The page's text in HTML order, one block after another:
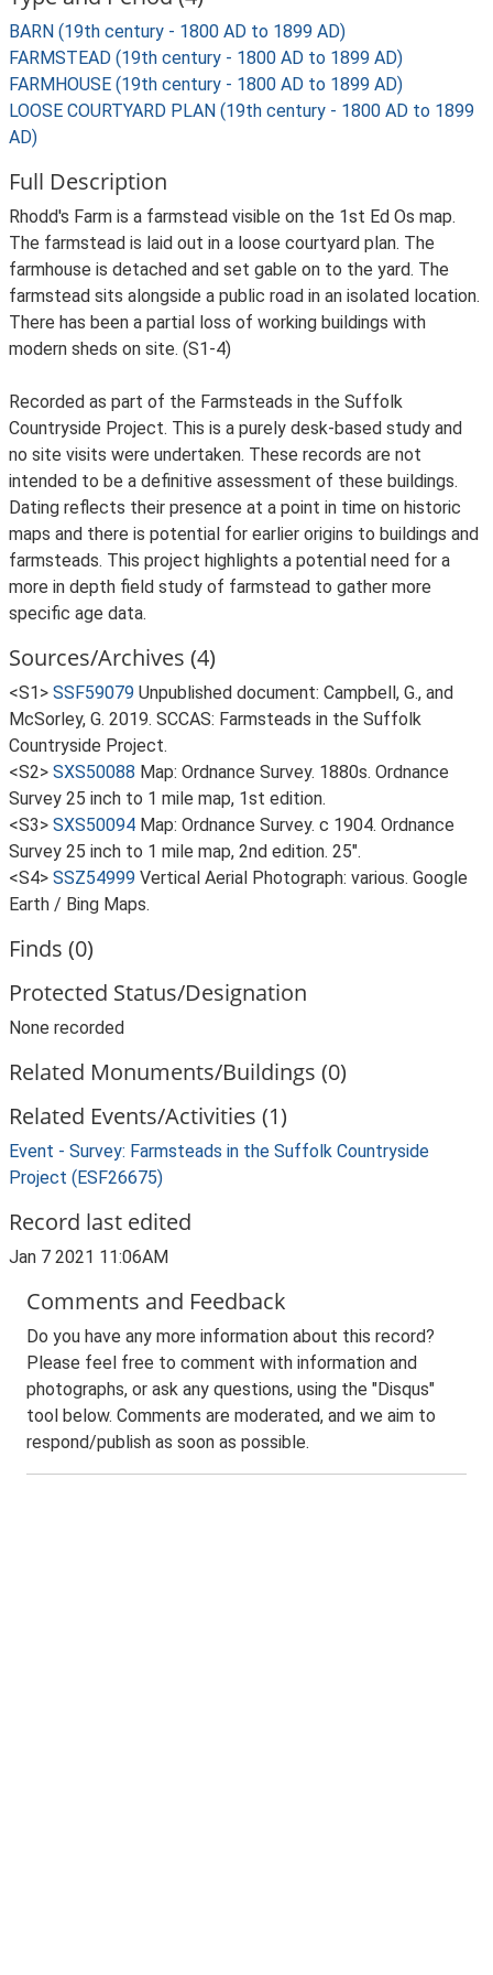
BARN (19th century - 1800 AD to 1899 AD)
FARMSTEAD (19th century - 1800 AD to 1899 AD)
FARMHOUSE (19th century - 1800 AD to 1899 AD)
LOOSE COURTYARD PLAN (19th century - 1800 AD to 1899
AD)
Full Description
Rhodd's Farm is a farmstead visible on the 1st Ed Os map.
The farmstead is laid out in a loose courtyard plan. The
farmhouse is detached and set gable on to the yard. The
farmstead sits alongside a public road in an isolated location.
There has been a partial loss of working buildings with
modern sheds on site. (S1-4)
Recorded as part of the Farmsteads in the Suffolk
Countryside Project. This is a purely desk-based study and
no site visits were undertaken. These records are not
intended to be a definitive assessment of these buildings.
Dating reflects their presence at a point in time on historic
maps and there is potential for earlier origins to buildings and
farmsteads. This project highlights a potential need for a
more in depth field study of farmstead to gather more
specific age data.
Sources/Archives (4)
<S1> SSF59079 Unpublished document: Campbell, G., and
McSorley, G. 2019. SCCAS: Farmsteads in the Suffolk
Countryside Project.
<S2> SXS50088 Map: Ordnance Survey. 1880s. Ordnance
Survey 25 inch to 1 mile map, 1st edition.
<S3> SXS50094 Map: Ordnance Survey. c 1904. Ordnance
Survey 25 inch to 1 mile map, 2nd edition. 25".
<S4> SSZ54999 Vertical Aerial Photograph: various. Google
Earth / Bing Maps.
Finds (0)
Protected Status/Designation
None recorded
Related Monuments/Buildings (0)
Related Events/Activities (1)
Event - Survey: Farmsteads in the Suffolk Countryside
Project (ESF26675)
Record last edited
Jan 7 2021 11:06AM
Comments and Feedback
Do you have any more information about this record?
Please feel free to comment with information and
photographs, or ask any questions, using the "Disqus"
tool below. Comments are moderated, and we aim to
respond/publish as soon as possible.